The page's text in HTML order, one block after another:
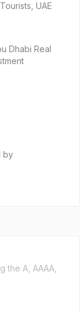
UAE
Dhabi Real
by
the A, AAAA,